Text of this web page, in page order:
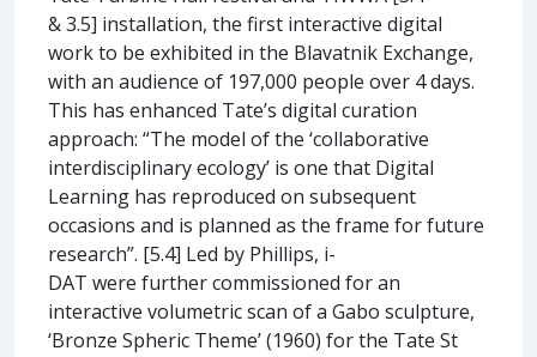
& 3.5] installation, the first interactive digital
work to be exhibited in the Blavatnik Exchange,
with an audience of 197,000 people over 4 days.
This has enhanced Tate’s digital curation
approach: “The model of the ‘collaborative
interdisciplinary ecology’ is one that Digital
Learning has reproduced on subsequent
occasions and is planned as the frame for future
research”. [5.4] Led by Phillips, i-
DAT were further commissioned for an
interactive volumetric scan of a Gabo sculpture,
‘Bronze Spheric Theme’ (1960) for the Tate St